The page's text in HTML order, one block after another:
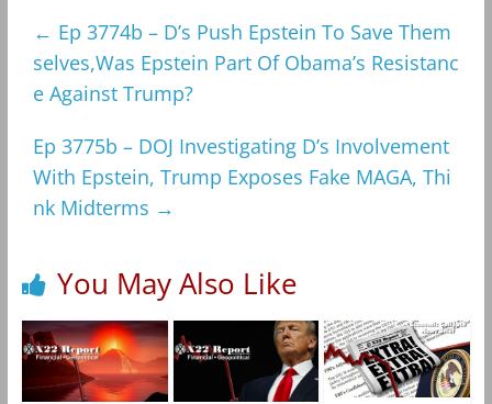
← Ep 3774b – D’s Push Epstein To Save Them
selves,Was Epstein Part Of Obama’s Resistanc
e Against Trump?
Ep 3775b – DOJ Investigating D’s Involvement
With Epstein, Trump Exposes Fake MAGA, Thi
nk Midterms →
You May Also Like